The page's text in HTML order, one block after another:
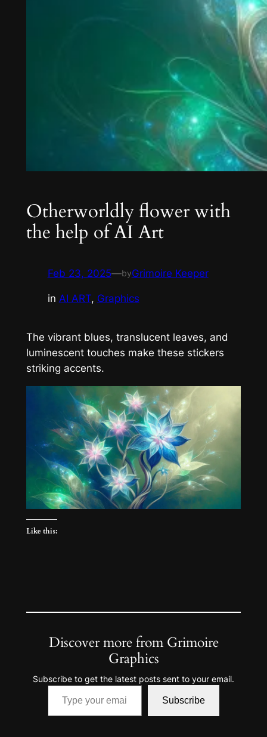
Otherworldly flower with
the help of AI Art
Feb 23, 2025—byGrimoire Keeper
in AI ART, Graphics
The vibrant blues, translucent leaves, and
luminescent touches make these stickers
striking accents.
Like this:
Discover more from Grimoire
Graphics
Subscribe to get the latest posts sent to your email.
Type your email…
Subscribe